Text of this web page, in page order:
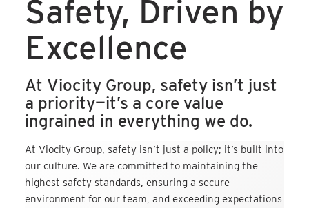
Safety, Driven by
Excellence
At Viocity Group, safety isn’t just
a priority—it’s a core value
ingrained in everything we do.
At Viocity Group, safety isn’t just a policy; it’s built into
our culture. We are committed to maintaining the
highest safety standards, ensuring a secure
environment for our team, and exceeding expectations